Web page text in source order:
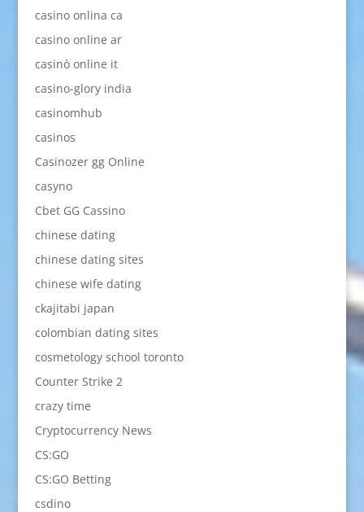
casino onlina ca
casino online ar
casinò online it
casino-glory india
casinomhub
casinos
Casinozer gg Online
casyno
Cbet GG Cassino
chinese dating
chinese dating sites
chinese wife dating
ckajitabi japan
colombian dating sites
cosmetology school toronto
Counter Strike 2
crazy time
Cryptocurrency News
CS:GO
CS:GO Betting
csdino